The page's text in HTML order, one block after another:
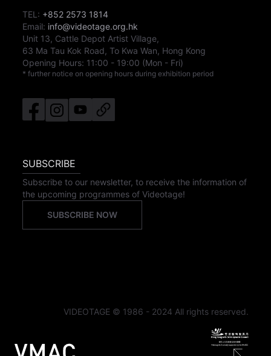
TEL: +852 2573 1814
Email: info@videotage.org.hk
Unit 13, Cattle Depot Artist Village,
63 Ma Tau Kok Road, To Kwa Wan, Hong Kong
Opening Hours: 11:00 - 19:00 (Mon - Fri)
* further notice on opening hours during exhibition period
SUBSCRIBE
Subscribe to our newsletter, to receive the information of
the upcoming programmes of Videotage!
SUBSCRIBE NOW
VIDEOTAGE © 1986 - 2024 All rights reserved.